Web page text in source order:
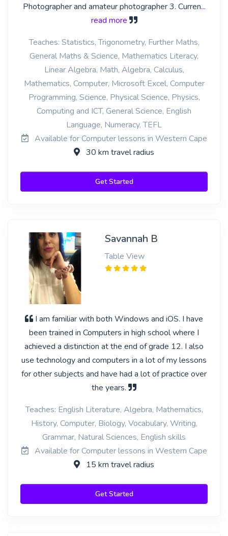
Photographer and amateur photographer 3. Curren...
read more
Teaches: Statistics, Trigonometry, Further Maths,
General Maths & Science, Mathematics Literacy,
Linear Algebra, Math, Algebra, Calculus,
Mathematics, Computer, Microsoft Excel, Computer
Programming, Science, Physical Science, Physics,
Computing and ICT, General Science, English
Language, Numeracy, TEFL
Available for Computer lessons in Western Cape
30 km travel radius
Get Started
Savannah B
Table View
I am familiar with both Windows and iOS. I have
been trained in Computers in high school where I
achieved a distinction at the end of grade 12. I also
use technology and computers in a lot of my lessons
for other subjects and have had a lot of practice over
the years.
Teaches: English Literature, Algebra, Mathematics,
History, Computer, Biology, Vocabulary, Writing,
Grammar, Natural Sciences, English skills
Available for Computer lessons in Western Cape
15 km travel radius
Get Started